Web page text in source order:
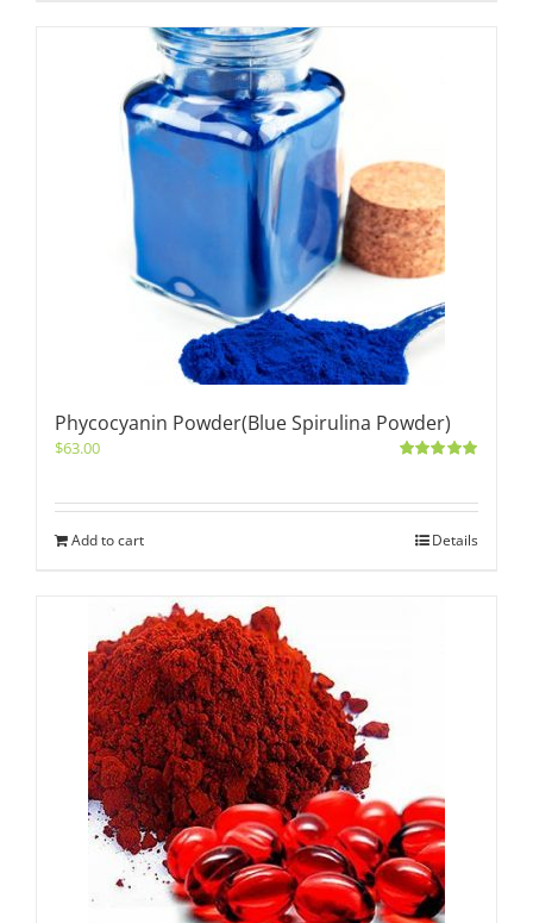
Phycocyanin Powder(Blue Spirulina Powder)
$63.00
Add to cart Details